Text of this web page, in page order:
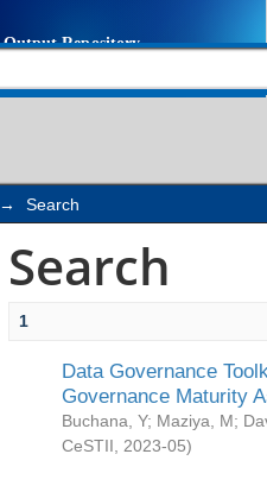
→ Search
Search
1
Data Governance
Governance Maturity
Buchana, Y; Maziya, M;
CeSTII
2023-05)